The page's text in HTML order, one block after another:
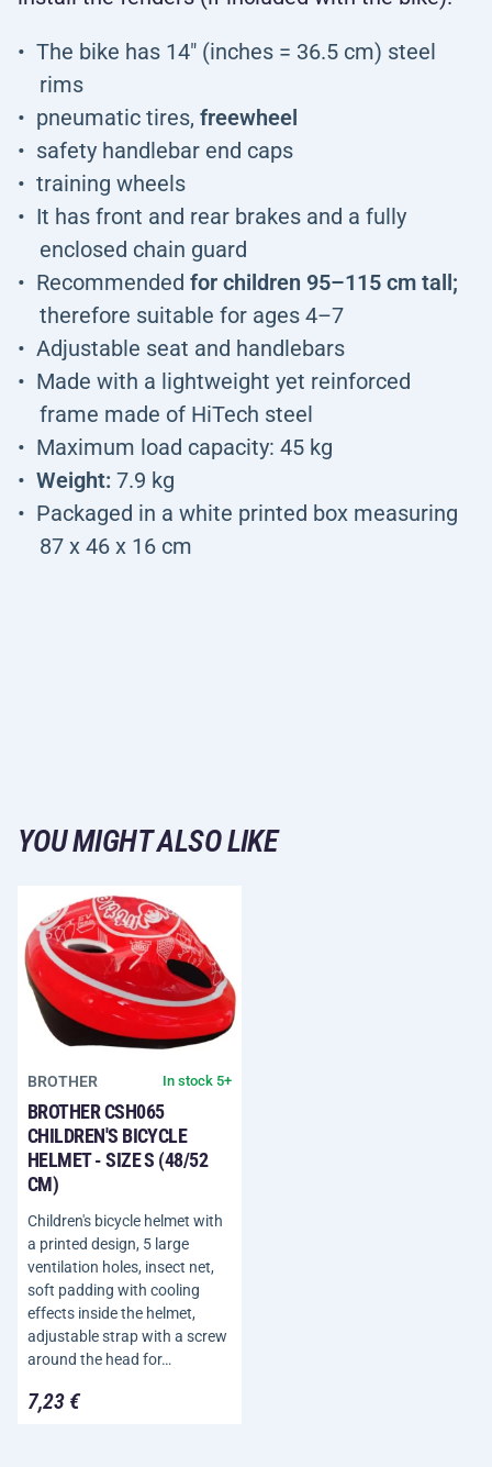
The bike has 14" (inches = 36.5 cm) steel
rims
pneumatic tires, freewheel
safety handlebar end caps
training wheels
It has front and rear brakes and a fully
enclosed chain guard
Recommended for children 95–115 cm tall;
therefore suitable for ages 4–7
Adjustable seat and handlebars
Made with a lightweight yet reinforced
frame made of HiTech steel
Maximum load capacity: 45 kg
Weight: 7.9 kg
Packaged in a white printed box measuring
87 x 46 x 16 cm
YOU MIGHT ALSO LIKE
BROTHER In stock 5+
BROTHER CSH065
CHILDREN'S BICYCLE
HELMET - SIZE S (48/52
CM)
Children's bicycle helmet with
a printed design, 5 large
ventilation holes, insect net,
soft padding with cooling
effects inside the helmet,
adjustable strap with a screw
around the head for…
7,23 €